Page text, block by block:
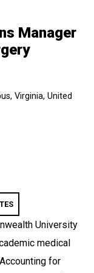
Manager
Virginia, United
University
medical
for